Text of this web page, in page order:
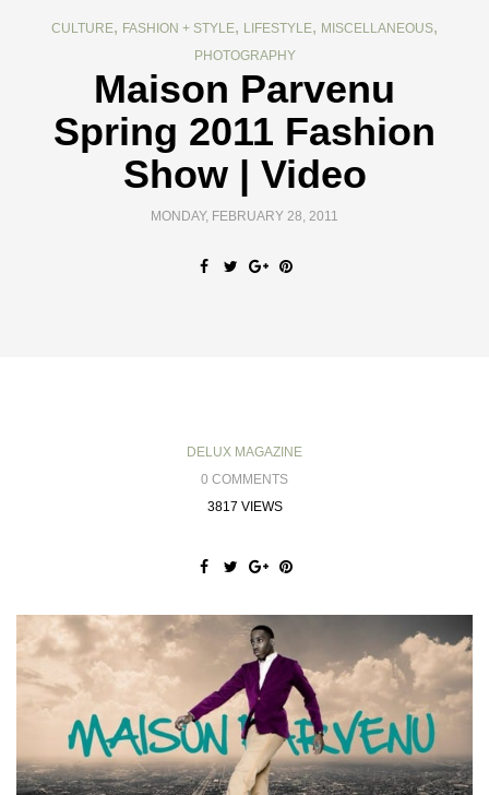
CULTURE, FASHION + STYLE, LIFESTYLE, MISCELLANEOUS,
PHOTOGRAPHY
Maison Parvenu
Spring 2011 Fashion
Show | Video
MONDAY, FEBRUARY 28, 2011
DELUX MAGAZINE
0 COMMENTS
3817 VIEWS